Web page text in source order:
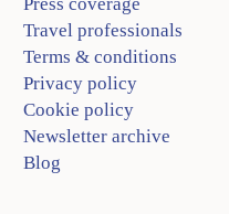
Travel professionals
Terms & conditions
Privacy policy
Cookie policy
Newsletter archive
Blog